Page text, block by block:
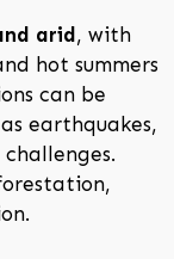
arid , with
hot summers
can be
earthquakes,